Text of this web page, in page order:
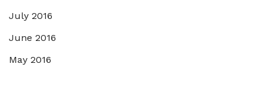
July 2016
June 2016
May 2016